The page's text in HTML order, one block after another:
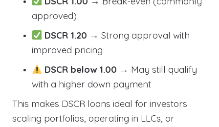
approved)
DSCR 1.20 → Strong approval with
improved pricing
DSCR below 1.00 → May still qualify
with a higher down payment
This makes DSCR loans ideal for investors
scaling portfolios, operating in LLCs, or